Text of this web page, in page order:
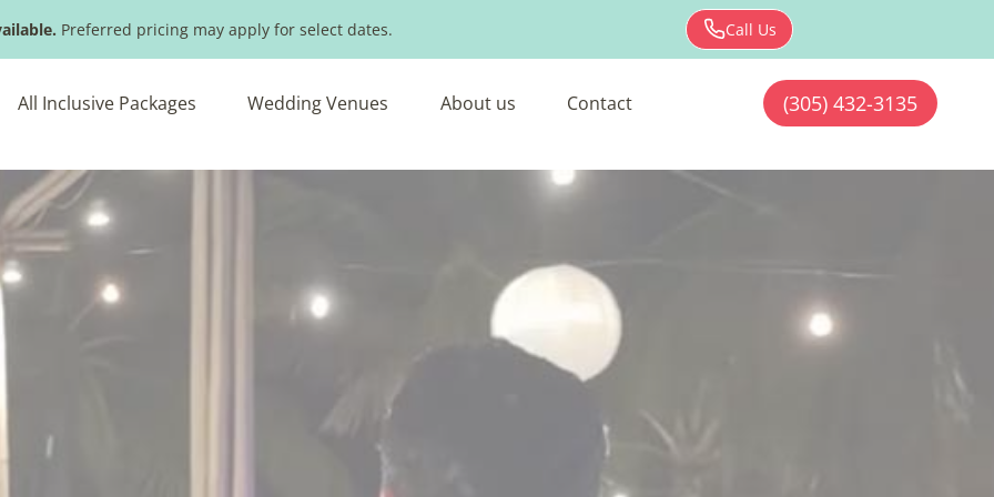
Preferred pricing may apply for select dates. Call Us
All Inclusive Packages Wedding Venues About us Contact (305) 432-3135